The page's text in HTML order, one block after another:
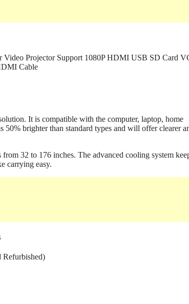
It is compatible with the computer, laptop, home
50% brighter than standard types and will offer clearer
32 to 176 inches. The advanced cooling system
carrying easy.